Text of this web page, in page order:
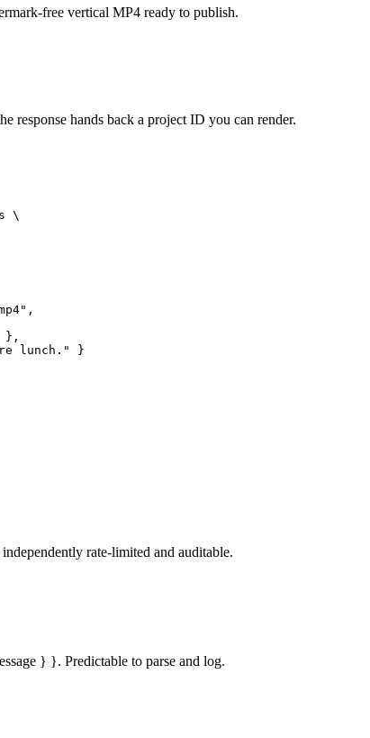
free vertical MP4 ready to publish.
response hands back a project ID you can render.
\
},
lunch." }
rate-limited and auditable.
} }. Predictable to parse and log.